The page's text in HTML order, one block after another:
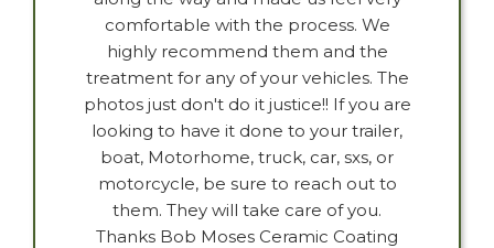
comfortable with the process. We
highly recommend them and the
treatment for any of your vehicles. The
photos just don't do it justice!! If you are
looking to have it done to your trailer,
boat, Motorhome, truck, car, sxs, or
motorcycle, be sure to reach out to
them. They will take care of you.
Thanks Bob Moses Ceramic Coating